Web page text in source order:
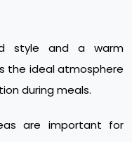
style and a warm
the ideal atmosphere
during meals.
are important for